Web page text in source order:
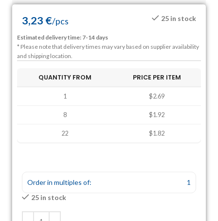
3,23 €/pcs 25 in stock
Estimated delivery time: 7-14 days
* Please note that delivery times may vary based on supplier availability
and shipping location.
QUANTITY FROM PRICE PER ITEM
1 $2.69
8 $1.92
22 $1.82
Order in multiples of:
1
25 in stock